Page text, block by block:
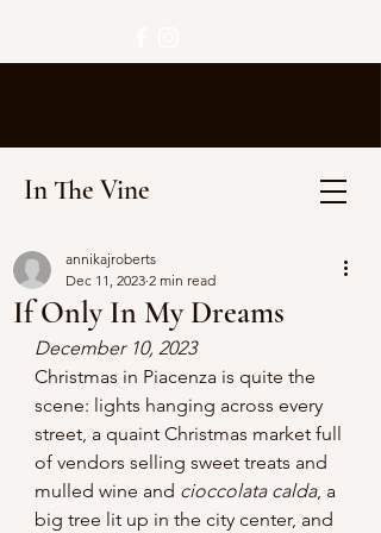
In The Vine
If Only In My Dreams
annikajroberts
Dec 11, 2023 2 min read
December 10, 2023
Christmas in Piacenza is quite the
scene: lights hanging across every
street, a quaint Christmas market full
of vendors selling sweet treats and
mulled wine and cioccolata calda, a
big tree lit up in the city center, and